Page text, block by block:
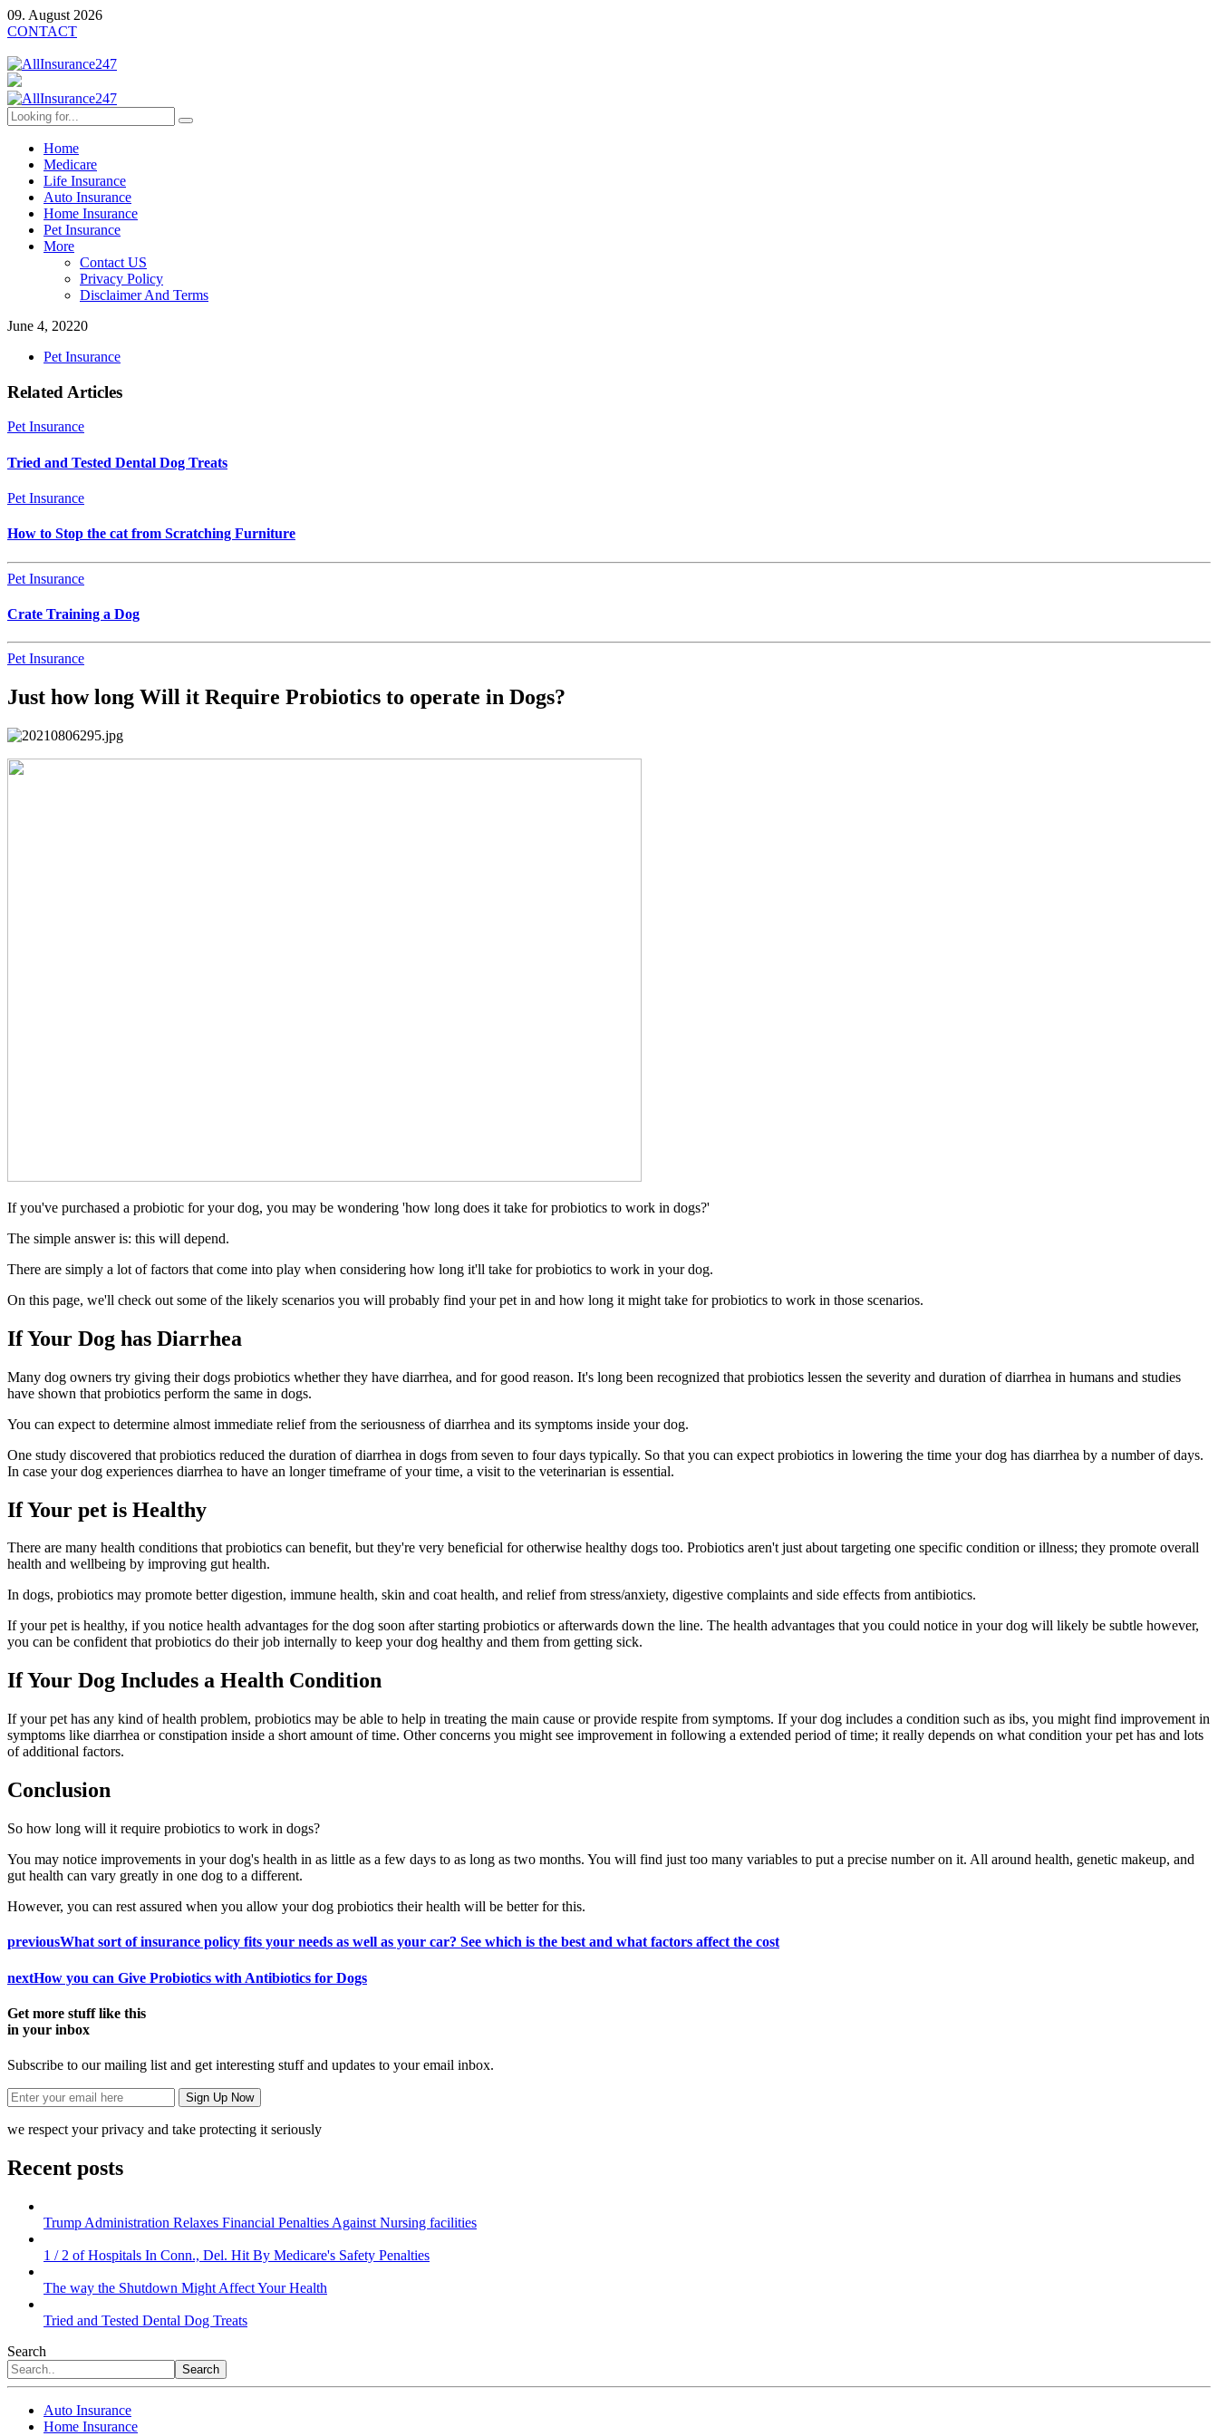
09. August 2026
CONTACT
Home
Medicare
Life Insurance
Auto Insurance
Home Insurance
Pet Insurance
More
Contact US
Privacy Policy
Disclaimer And Terms
June 4, 20220
Pet Insurance
Related Articles
Pet Insurance
Tried and Tested Dental Dog Treats
Pet Insurance
How to Stop the cat from Scratching Furniture
Pet Insurance
Crate Training a Dog
Pet Insurance
Just how long Will it Require Probiotics to operate in Dogs?
If you've purchased a probiotic for your dog, you may be wondering 'how long does it take for probiotics to work in dogs?'
The simple answer is: this will depend.
There are simply a lot of factors that come into play when considering how long it'll take for probiotics to work in your dog.
On this page, we'll check out some of the likely scenarios you will probably find your pet in and how long it might take for probiotics to work in those scenarios.
If Your Dog has Diarrhea
Many dog owners try giving their dogs probiotics whether they have diarrhea, and for good reason. It's long been recognized that probiotics lessen the severity and duration of diarrhea in humans and studies
have shown that probiotics perform the same in dogs.
You can expect to determine almost immediate relief from the seriousness of diarrhea and its symptoms inside your dog.
One study discovered that probiotics reduced the duration of diarrhea in dogs from seven to four days typically. So that you can expect probiotics in lowering the time your dog has diarrhea by a number of days.
In case your dog experiences diarrhea to have an longer timeframe of your time, a visit to the veterinarian is essential.
If Your pet is Healthy
There are many health conditions that probiotics can benefit, but they're very beneficial for otherwise healthy dogs too. Probiotics aren't just about targeting one specific condition or illness; they promote overall
health and wellbeing by improving gut health.
In dogs, probiotics may promote better digestion, immune health, skin and coat health, and relief from stress/anxiety, digestive complaints and side effects from antibiotics.
If your pet is healthy, if you notice health advantages for the dog soon after starting probiotics or afterwards down the line. The health advantages that you could notice in your dog will likely be subtle however,
you can be confident that probiotics do their job internally to keep your dog healthy and them from getting sick.
If Your Dog Includes a Health Condition
If your pet has any kind of health problem, probiotics may be able to help in treating the main cause or provide respite from symptoms. If your dog includes a condition such as ibs, you might find improvement in
symptoms like diarrhea or constipation inside a short amount of time. Other concerns you might see improvement in following a extended period of time; it really depends on what condition your pet has and lots
of additional factors.
Conclusion
So how long will it require probiotics to work in dogs?
You may notice improvements in your dog's health in as little as a few days to as long as two months. You will find just too many variables to put a precise number on it. All around health, genetic makeup, and
gut health can vary greatly in one dog to a different.
However, you can rest assured when you allow your dog probiotics their health will be better for this.
previousWhat sort of insurance policy fits your needs as well as your car? See which is the best and what factors affect the cost
nextHow you can Give Probiotics with Antibiotics for Dogs
Get more stuff like this
in your inbox
Subscribe to our mailing list and get interesting stuff and updates to your email inbox.
we respect your privacy and take protecting it seriously
Recent posts
Trump Administration Relaxes Financial Penalties Against Nursing facilities
1 / 2 of Hospitals In Conn., Del. Hit By Medicare's Safety Penalties
The way the Shutdown Might Affect Your Health
Tried and Tested Dental Dog Treats
Search
Search
Auto Insurance
Home Insurance